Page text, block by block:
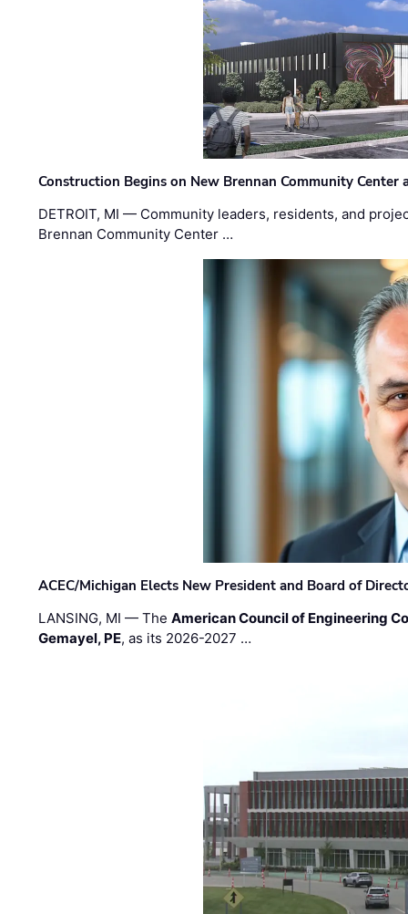
Construction Begins on New Brennan Community Center
DETROIT, MI — Community leaders, residents, and
Brennan Community Center …
ACEC/Michigan Elects New President and Board of
LANSING, MI — TheAmerican Council of Engineering
Gemayel, PE, as its 2026-2027 …